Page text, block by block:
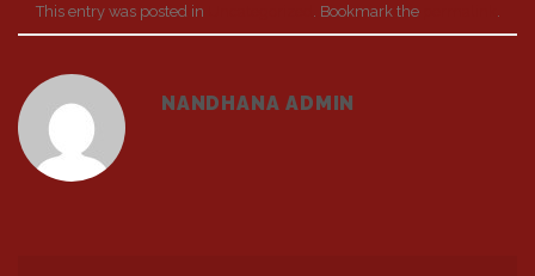
This entry was posted in . Bookmark the
NANDHANA ADMIN